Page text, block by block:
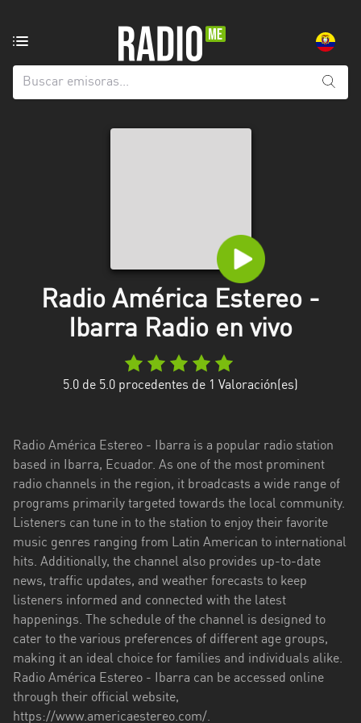
de
radio
Chimborazo
Esmeraldas
Imbabura
Loja
Los
Ríos
Morona
Santiago
Napo
Pastaza
Radio América Estereo -
Ibarra Radio en vivo
5.0 de 5.0 procedentes de 1 Valoración(es)
Radio América Estereo - Ibarra is a popular radio station
based in Ibarra, Ecuador. As one of the most prominent
radio channels in the region, it broadcasts a wide range of
programs primarily targeted towards the local community.
Listeners can tune in to the station to enjoy their favorite
music genres ranging from Latin American to international
hits. Additionally, the channel also provides up-to-date
news, traffic updates, and weather forecasts to keep
listeners informed and connected with the latest
happenings. The schedule of the channel is designed to
cater to the various preferences of different age groups,
making it an ideal choice for families and individuals alike.
Radio América Estereo - Ibarra can be accessed online
through their official website,
https://www.americaestereo.com/.